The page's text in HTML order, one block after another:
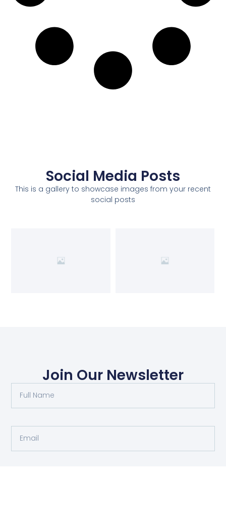
Social Media Posts
This is a gallery to showcase images from your recent
social posts
Join Our Newsletter